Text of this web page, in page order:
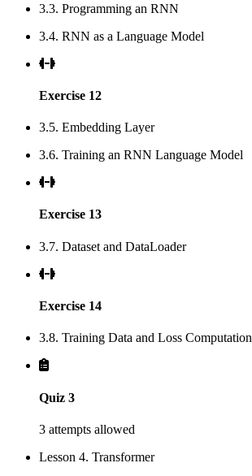
3.3. Programming an RNN
3.4. RNN as a Language Model
Exercise 12
3.5. Embedding Layer
3.6. Training an RNN Language Model
Exercise 13
3.7. Dataset and DataLoader
Exercise 14
3.8. Training Data and Loss Computation
Quiz 3
3 attempts allowed
Lesson 4. Transformer